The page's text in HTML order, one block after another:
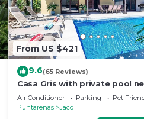
From US $421
9.6(65 Reviews)
Casa Gris with private pool
beach in Jaco
Air Conditioner Parking
Pet
Puntarenas
Jaco